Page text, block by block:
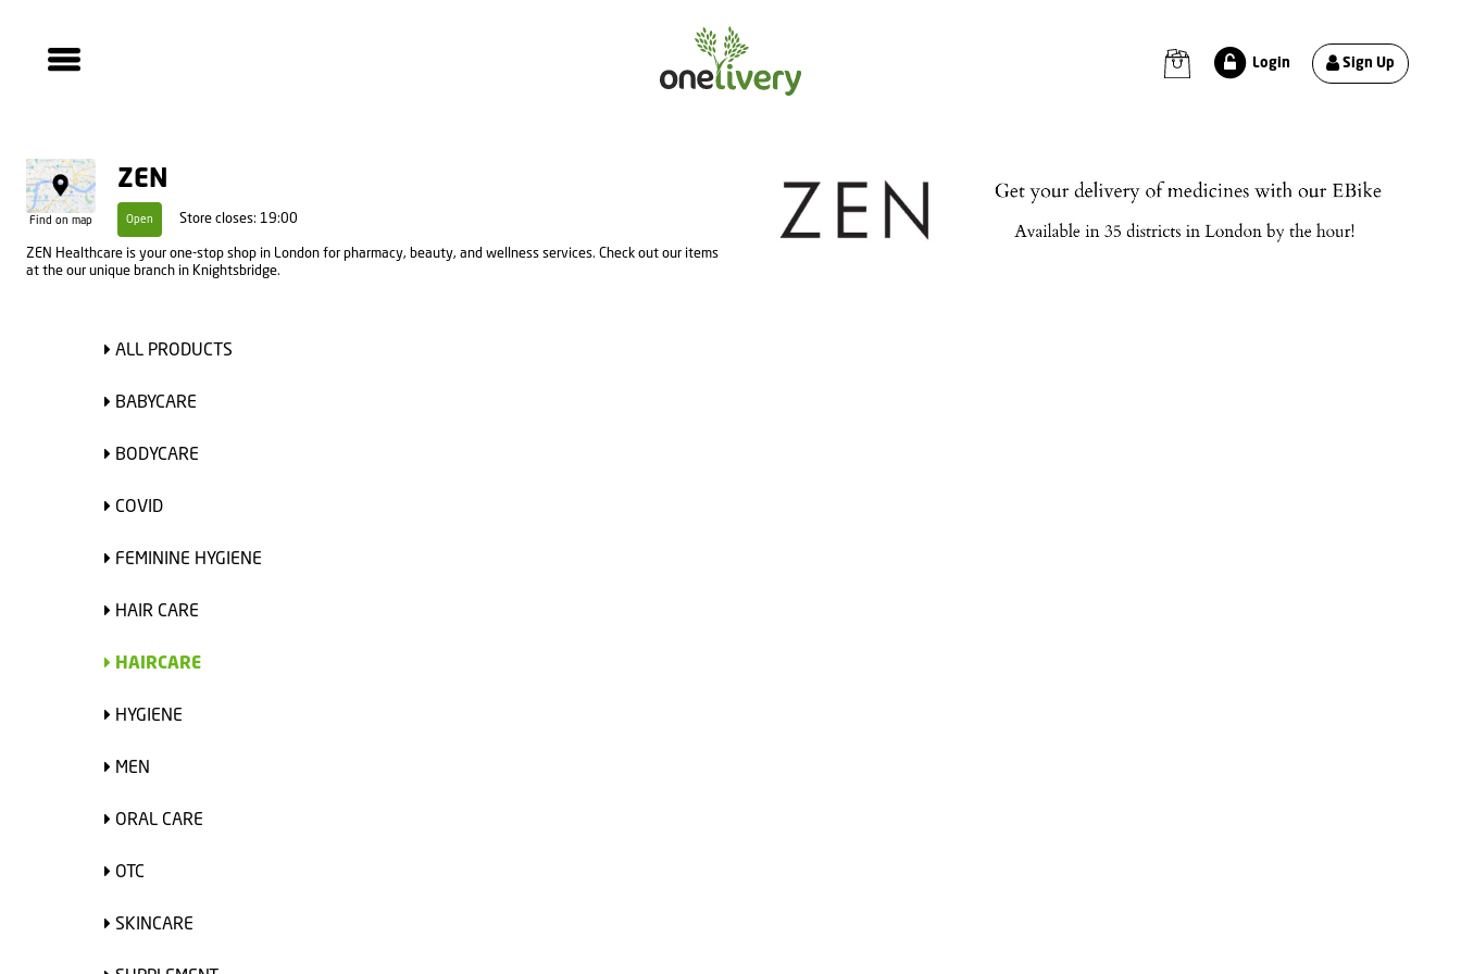
Login Sign Up
Find on map
ZEN
Open Store closes: 19:00
ZEN Healthcare is your one-stop shop in London for pharmacy, beauty, and wellness services. Check out our items
at the our unique branch in Knightsbridge.
ALL PRODUCTS
BABYCARE
BODYCARE
COVID
FEMININE HYGIENE
HAIR CARE
HAIRCARE
HYGIENE
MEN
ORAL CARE
OTC
SKINCARE